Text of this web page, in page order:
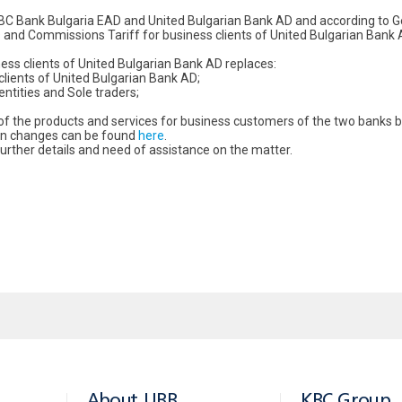
Bank Bulgaria EAD and United Bulgarian Bank AD and according to
Commissions Tariff for business clients of United Bulgarian Bank
clients of United Bulgarian Bank AD replaces:
of United Bulgarian Bank AD;
and Sole traders;
the products and services for business customers of the two banks
changes can be found here
details and need of assistance on the matter.